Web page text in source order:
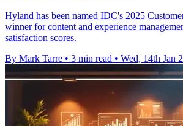
Hyland has been named IDC's 2025
winner for content and experience
satisfaction scores.
By Mark Tarre • 3 min read • Wed, 14th Jan